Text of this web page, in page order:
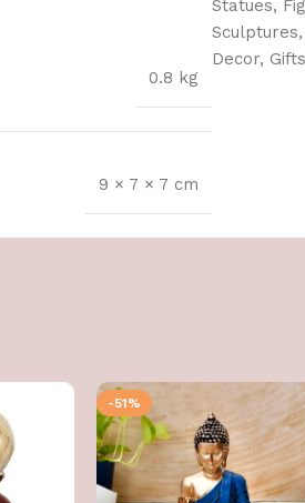
0.8 kg
9 × 7 × 7 cm
Statues,
Decor,
-51%